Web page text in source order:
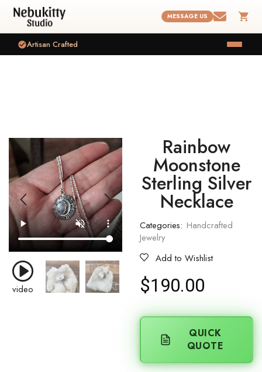
MESSAGE US
Artisan Crafted
video
Rainbow
Moonstone
Sterling Silver
Necklace
Categories: Handcrafted
Jewelry
Add to Wishlist
$190.00
QUICK
QUOTE